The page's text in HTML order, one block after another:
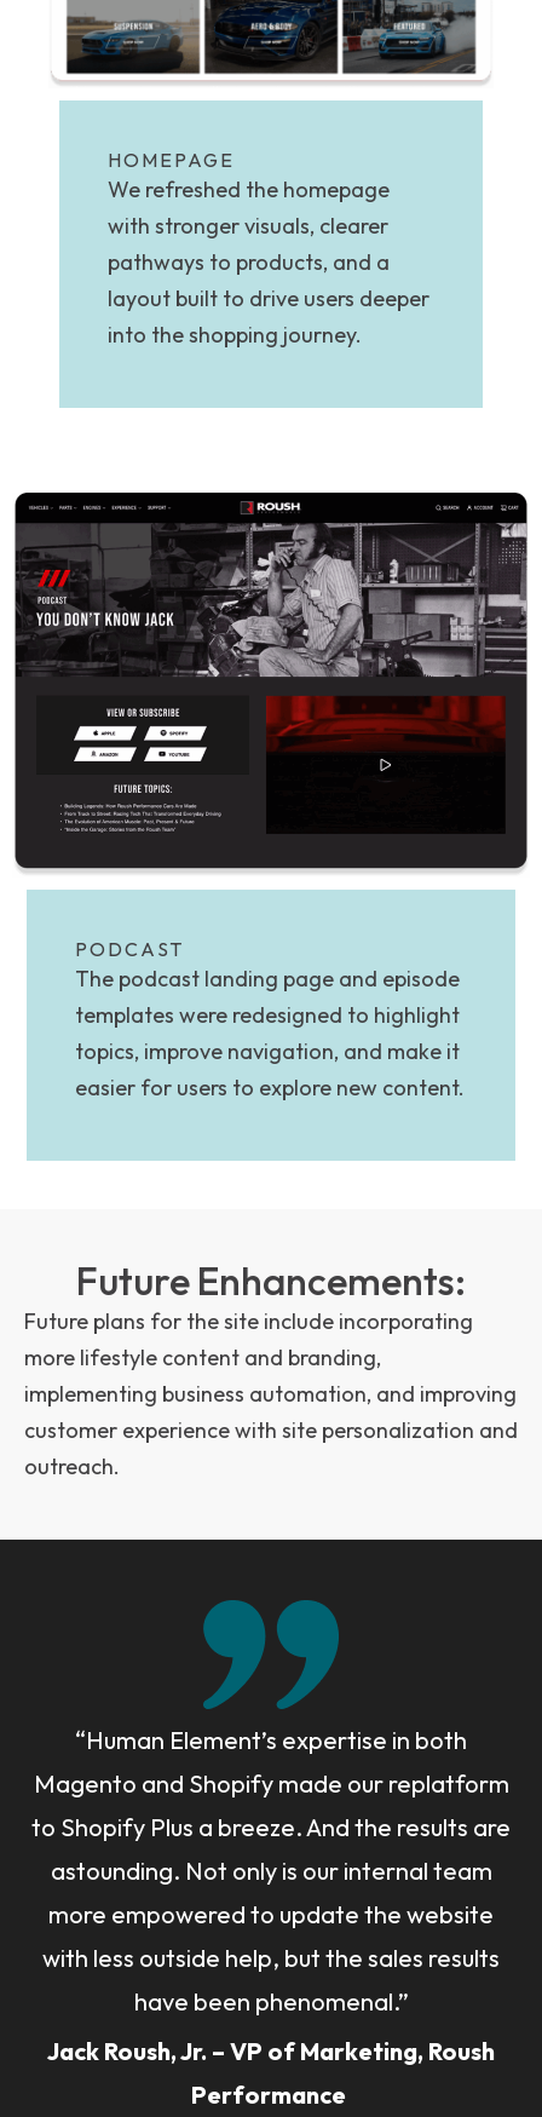
HOMEPAGE
We refreshed the homepage
with stronger visuals, clearer
pathways to products, and a
layout built to drive users deeper
into the shopping journey.
PODCAST
The podcast landing page and episode
templates were redesigned to highlight
topics, improve navigation, and make it
easier for users to explore new content.
Future Enhancements:
Future plans for the site include incorporating
more lifestyle content and branding,
implementing business automation, and improving
customer experience with site personalization and
outreach.
“Human Element’s expertise in both
Magento and Shopify made our replatform
to Shopify Plus a breeze. And the results are
astounding. Not only is our internal team
more empowered to update the website
with less outside help, but the sales results
have been phenomenal.”
Jack Roush, Jr. – VP of Marketing, Roush
Performance